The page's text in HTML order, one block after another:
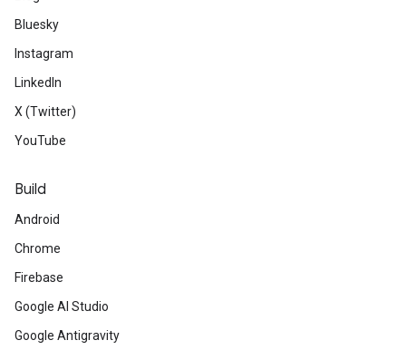
Bluesky
Instagram
LinkedIn
X (Twitter)
YouTube
Build
Android
Chrome
Firebase
Google AI Studio
Google Antigravity